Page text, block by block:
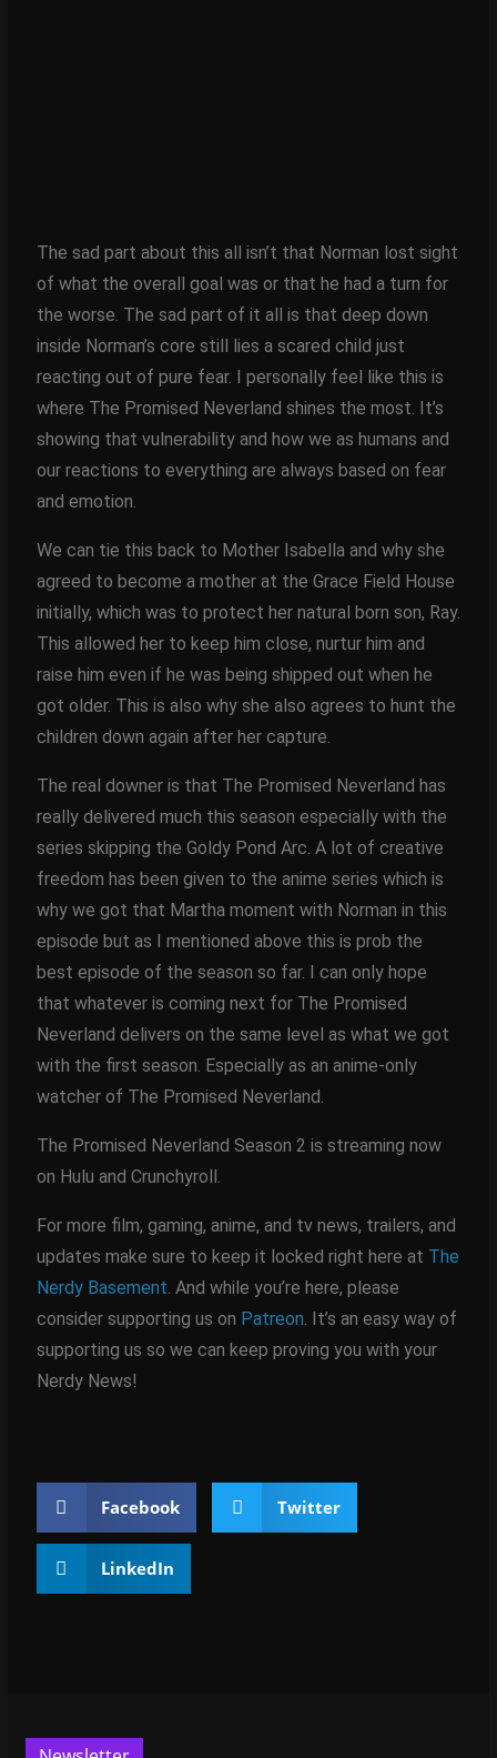
The sad part about this all isn’t that Norman lost sight
of what the overall goal was or that he had a turn for
the worse. The sad part of it all is that deep down
inside Norman’s core still lies a scared child just
reacting out of pure fear. I personally feel like this is
where The Promised Neverland shines the most. It’s
showing that vulnerability and how we as humans and
our reactions to everything are always based on fear
and emotion.
We can tie this back to Mother Isabella and why she
agreed to become a mother at the Grace Field House
initially, which was to protect her natural born son, Ray.
This allowed her to keep him close, nurtur him and
raise him even if he was being shipped out when he
got older. This is also why she also agrees to hunt the
children down again after her capture.
The real downer is that The Promised Neverland has
really delivered much this season especially with the
series skipping the Goldy Pond Arc. A lot of creative
freedom has been given to the anime series which is
why we got that Martha moment with Norman in this
episode but as I mentioned above this is prob the
best episode of the season so far. I can only hope
that whatever is coming next for The Promised
Neverland delivers on the same level as what we got
with the first season. Especially as an anime-only
watcher of The Promised Neverland.
The Promised Neverland Season 2 is streaming now
on Hulu and Crunchyroll.
For more film, gaming, anime, and tv news, trailers, and
updates make sure to keep it locked right here at The
Nerdy Basement. And while you’re here, please
consider supporting us on Patreon. It’s an easy way of
supporting us so we can keep proving you with your
Nerdy News!
Facebook Twitter
LinkedIn